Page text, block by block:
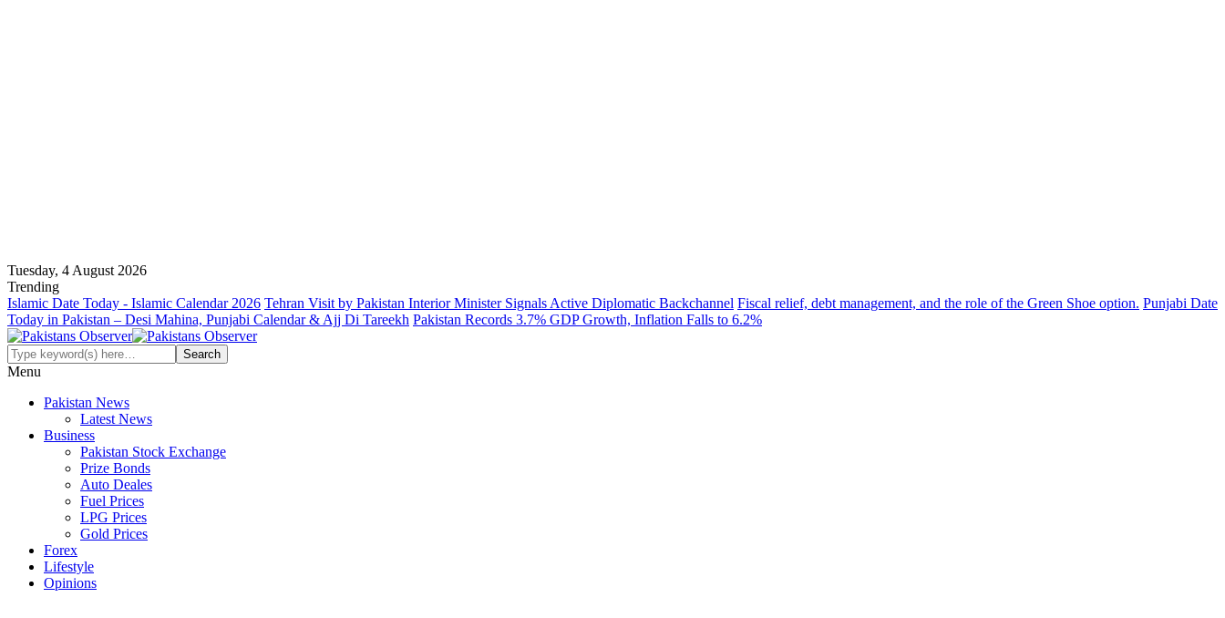
Tuesday, 4 August 2026
Trending
Islamic Date Today - Islamic Calendar 2026 Tehran Visit by Pakistan Interior Minister Signals Active Diplomatic Backchannel Fiscal relief, debt management, and the role of the Green Shoe option. Punjabi Date
Today in Pakistan – Desi Mahina, Punjabi Calendar & Ajj Di Tareekh Pakistan Records 3.7% GDP Growth, Inflation Falls to 6.2%
Menu
Pakistan News
Latest News
Business
Pakistan Stock Exchange
Prize Bonds
Auto Deales
Fuel Prices
LPG Prices
Gold Prices
Forex
Lifestyle
Opinions